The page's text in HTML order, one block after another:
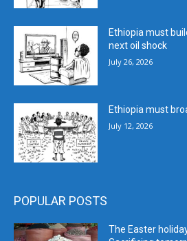
Ethiopia must
next oil shock
July 26, 2026
Ethiopia must
July 12, 2026
POPULAR POSTS
The Easter